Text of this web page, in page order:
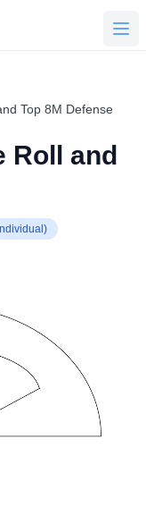
Top 8M Defense
Roll and